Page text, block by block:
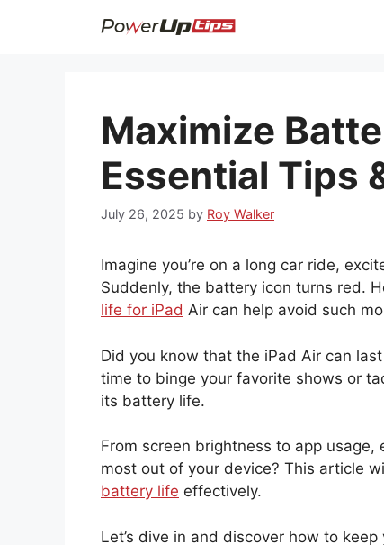
Maximize
Essential Tips
July 26, 2025 by Roy Walker
Imagine you’re on a long car ride,
Suddenly, the battery icon turns red.
life for iPad Air can help avoid such
Did you know that the iPad Air can
time to binge your favorite shows or
its battery life.
From screen brightness to app
most out of your device? This article
battery life effectively.
Let’s dive in and discover how to